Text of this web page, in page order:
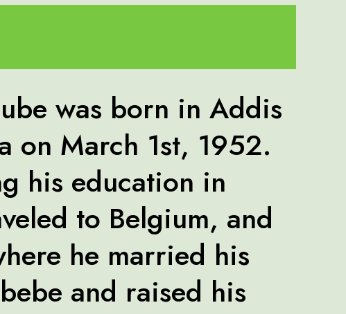
was born in Addis
on March 1st, 1952.
his education in
to Belgium, and
he married his
and raised his